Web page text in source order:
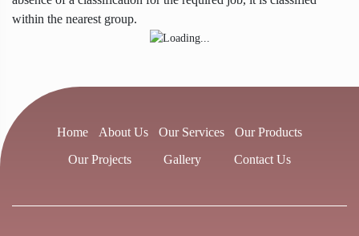
within the nearest group.
Home About Us Our Services
Our Products
Our Projects
Gallery Contact Us